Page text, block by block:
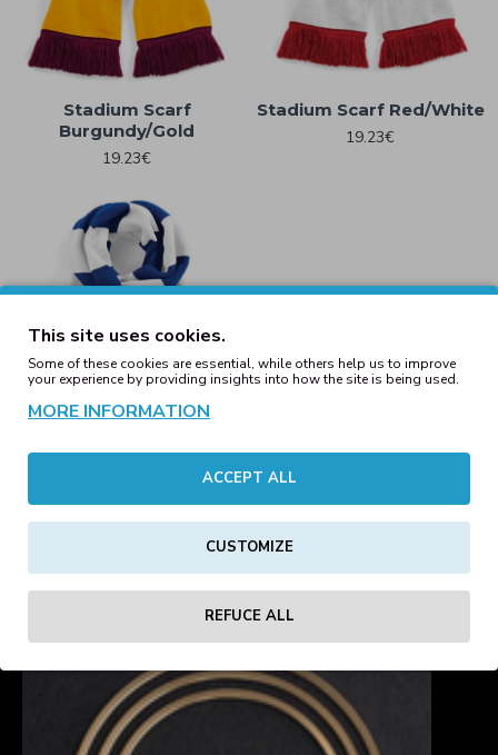
Stadium Scarf
Burgundy/Gold
19.23€
Stadium Scarf Red/White
19.23€
Royal/White
Showing 1 to 7 of 7 (1 Pages)
This site uses cookies.
Some of these cookies are essential, while others help us to improve
your experience by providing insights into how the site is being used.
MORE INFORMATION
ACCEPT ALL
CUSTOMIZE
REFUCE ALL